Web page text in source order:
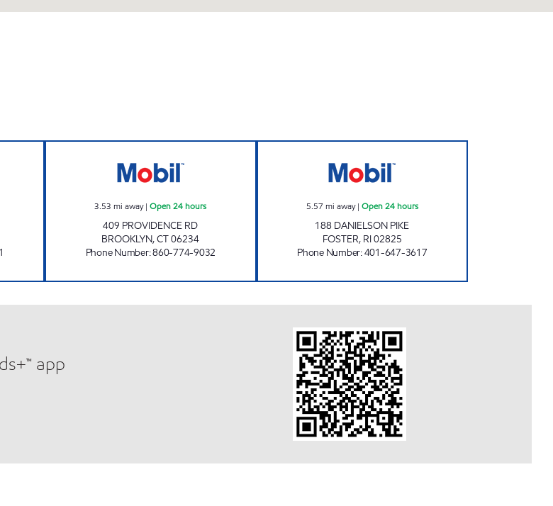
3.53 mi away|Open 24 hours
409 PROVIDENCE RD
BROOKLYN,CT06234
Phone Number:860-774-9032
5.57 mi away| Open 24 hours
188 DANIELSON PIKE
FOSTER, RI02825
Phone Number:401-647-3617
app